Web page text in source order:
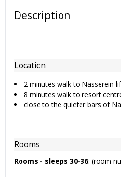
Description
Location
2 minutes walk to Nasserein
8 minutes walk to resort
close to the quieter bars of
Rooms
Rooms - sleeps 30-36: (room